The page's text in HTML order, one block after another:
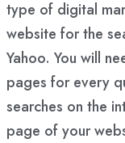
type of digital
website for the
Yahoo. You will
pages for every
searches on the
page of your